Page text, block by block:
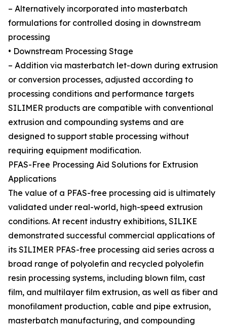
– Alternatively incorporated into masterbatch
formulations for controlled dosing in downstream
processing
• Downstream Processing Stage
– Addition via masterbatch let-down during extrusion
or conversion processes, adjusted according to
processing conditions and performance targets
SILIMER products are compatible with conventional
extrusion and compounding systems and are
designed to support stable processing without
requiring equipment modification.
PFAS-Free Processing Aid Solutions for Extrusion
Applications
The value of a PFAS-free processing aid is ultimately
validated under real-world, high-speed extrusion
conditions. At recent industry exhibitions, SILIKE
demonstrated successful commercial applications of
its SILIMER PFAS-free processing aid series across a
broad range of polyolefin and recycled polyolefin
resin processing systems, including blown film, cast
film, and multilayer film extrusion, as well as fiber and
monofilament production, cable and pipe extrusion,
masterbatch manufacturing, and compounding